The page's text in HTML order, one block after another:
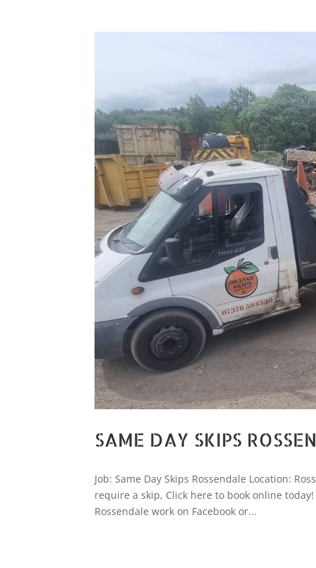
SAME DAY SKIPS
Job: Same Day Skips Rossendale Location:
require a skip, Click here to book online
Rossendale work on Facebook or...